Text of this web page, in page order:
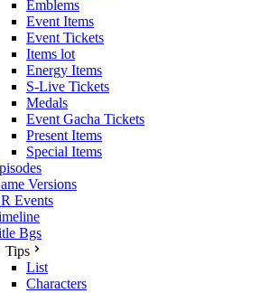
Emblems
Event Items
Event Tickets
Items lot
Energy Items
S-Live Tickets
Medals
Event Gacha Tickets
Present Items
Special Items
Versions
Events
Bgs
Tips
List
Characters